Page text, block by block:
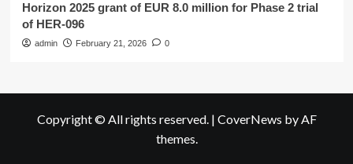
Horizon 2025 grant of EUR 8.0 million for Phase 2 trial
of HER-096
admin February 21, 2026 0
Copyright © All rights reserved. | CoverNews by AF
themes.